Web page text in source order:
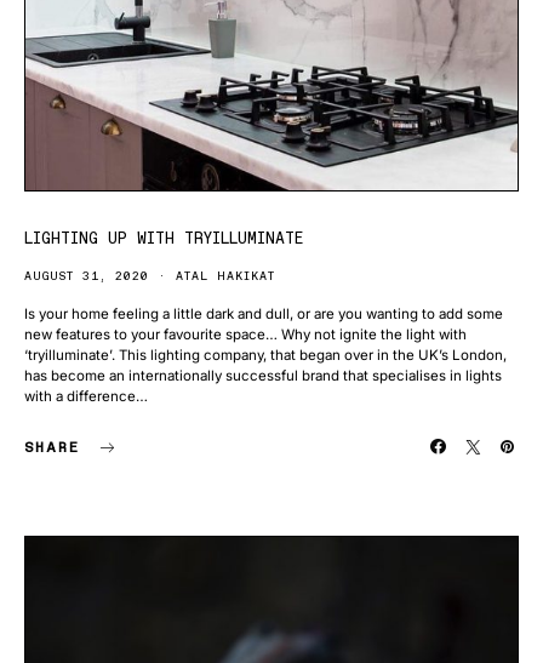
LIGHTING UP WITH TRYILLUMINATE
AUGUST 31, 2020 ATAL HAKIKAT
Is your home feeling a little dark and dull, or are you wanting to add some
new features to your favourite space… Why not ignite the light with
‘tryilluminate’. This lighting company, that began over in the UK’s London,
has become an internationally successful brand that specialises in lights
with a difference…
SHARE